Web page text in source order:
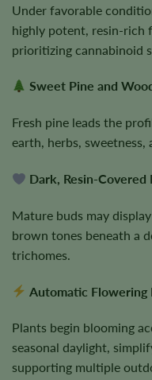
Under favorable
highly potent, resin-rich
prioritizing cannabinoid
Sweet Pine and
Fresh pine leads the
earth, herbs,
Dark, Resin-Covered
Mature buds may
brown tones beneath a
trichomes.
Automatic Flowering
Plants begin blooming
seasonal daylight,
supporting multiple